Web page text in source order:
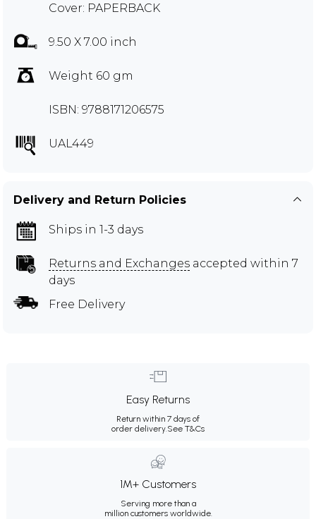
Cover: PAPERBACK
9.50 X 7.00 inch
Weight 60 gm
ISBN: 9788171206575
UAL449
Delivery and Return Policies
Ships in 1-3 days
Returns and Exchanges accepted within 7
days
Free Delivery
Easy Returns
Return within 7 days of
order delivery.See T&Cs
1M+ Customers
Serving more than a
million customers worldwide.